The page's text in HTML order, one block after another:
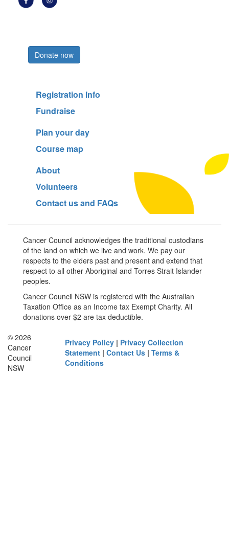
Donate now
Registration Info
Fundraise
Plan your day
Course map
About
Volunteers
Contact us and FAQs
Cancer Council acknowledges the traditional custodians
of the land on which we live and work. We pay our
respects to the elders past and present and extend that
respect to all other Aboriginal and Torres Strait Islander
peoples.
Cancer Council NSW is registered with the Australian
Taxation Office as an Income tax Exempt Charity. All
donations over $2 are tax deductible.
© 2026
Cancer
Council
NSW
Privacy Policy | Privacy Collection
Statement |Contact Us |Terms &
Conditions